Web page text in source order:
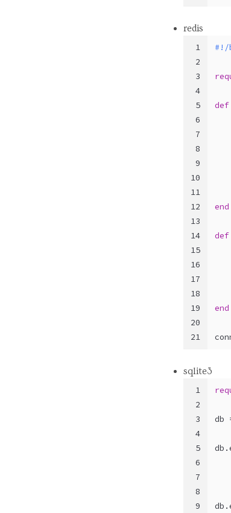
redis
1
2
3
4
5
6
7
8
9
10
11
12
13
14
15
16
17
18
19
20
21
#!/
def
end
def
end
sqlite3
1
2
3
4
5
6
7
8
9
db